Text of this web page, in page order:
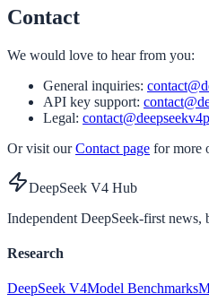
Contact
We would love to hear from you:
General inquiries:
API key support:
Legal:
Or visit our Contact page for more
DeepSeek V4 Hub
Independent DeepSeek-first
Research
DeepSeek V4Model Benchmarks